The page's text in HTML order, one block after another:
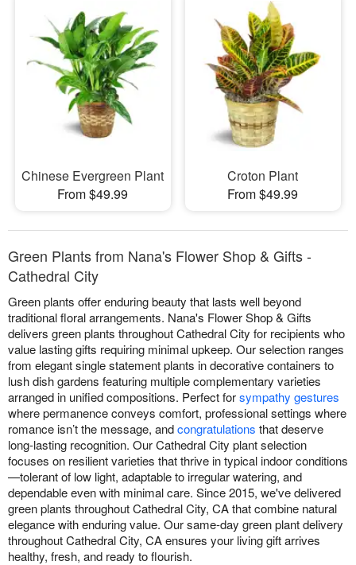
Chinese Evergreen Plant
From $49.99
Croton Plant
From $49.99
Green Plants from Nana's Flower Shop & Gifts -
Cathedral City
Green plants offer enduring beauty that lasts well beyond
traditional floral arrangements. Nana's Flower Shop & Gifts
delivers green plants throughout Cathedral City for recipients who
value lasting gifts requiring minimal upkeep. Our selection ranges
from elegant single statement plants in decorative containers to
lush dish gardens featuring multiple complementary varieties
arranged in unified compositions. Perfect forsympathy gestures
where permanence conveys comfort, professional settings where
romance isn’t the message, andcongratulations that deserve
long-lasting recognition. Our Cathedral City plant selection
focuses on resilient varieties that thrive in typical indoor conditions
—tolerant of low light, adaptable to irregular watering, and
dependable even with minimal care. Since 2015, we've delivered
green plants throughout Cathedral City, CA that combine natural
elegance with enduring value. Our same-day green plant delivery
throughout Cathedral City, CA ensures your living gift arrives
healthy, fresh, and ready to flourish.